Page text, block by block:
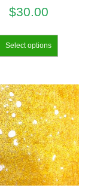
$30.00
Select options